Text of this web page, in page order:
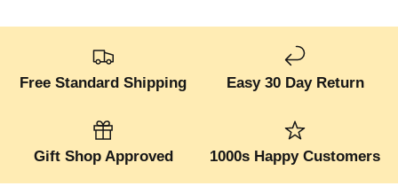
Free Standard Shipping Easy 30 Day Return
Gift Shop Approved 1000s Happy Customers